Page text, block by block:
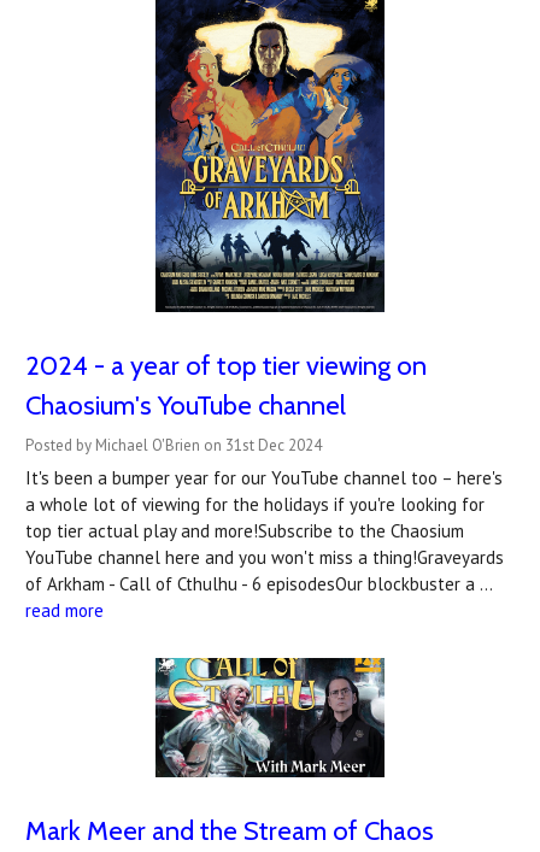
2024 - a year of top tier viewing on
Chaosium's YouTube channel
Posted by Michael O'Brien on 31st Dec 2024
It's been a bumper year for our YouTube channel too – here's
a whole lot of viewing for the holidays if you're looking for
top tier actual play and more!Subscribe to the Chaosium
YouTube channel here and you won't miss a thing!Graveyards
of Arkham - Call of Cthulhu - 6 episodesOur blockbuster a …
read more
Mark Meer and the Stream of Chaos